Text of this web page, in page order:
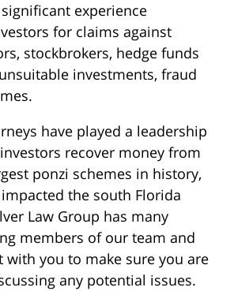
experience
for claims against
stockbrokers, hedge funds
investments, fraud
have played a leadership
recover money from
ponzi schemes in history,
the south Florida
Law Group has many
members of our team and
with you to make sure you are
any potential issues.